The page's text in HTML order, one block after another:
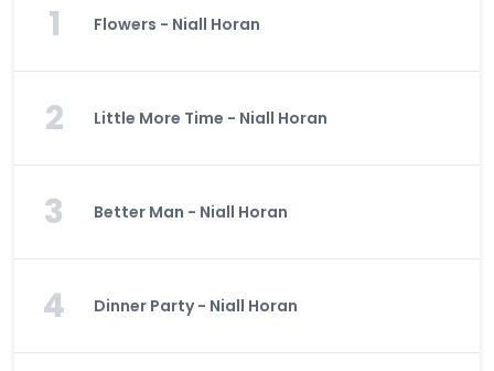
1 Flowers - Niall Horan
2 Little More Time - Niall Horan
3 Better Man - Niall Horan
4 Dinner Party - Niall Horan